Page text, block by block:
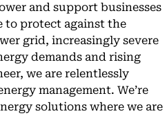
and support businesses
protect against the
grid, increasingly severe
demands and rising
we are relentlessly
management. We’re
solutions where we are